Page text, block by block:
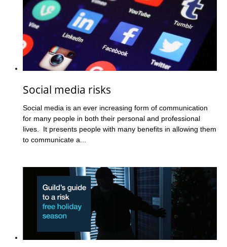
Social media risks
Social media is an ever increasing form of communication
for many people in both their personal and professional
lives. It presents people with many benefits in allowing them
to communicate a...